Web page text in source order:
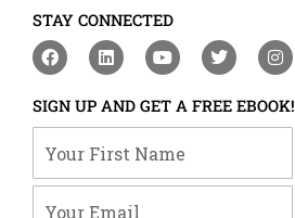
STAY CONNECTED
F
a
e
b
o
o
L
i
k
e
d
i
Y
o
t
u
b
e
T
w
t
t
e
I
n
t
a
g
m
SIGN UP AND GET A FREE EBOOK!